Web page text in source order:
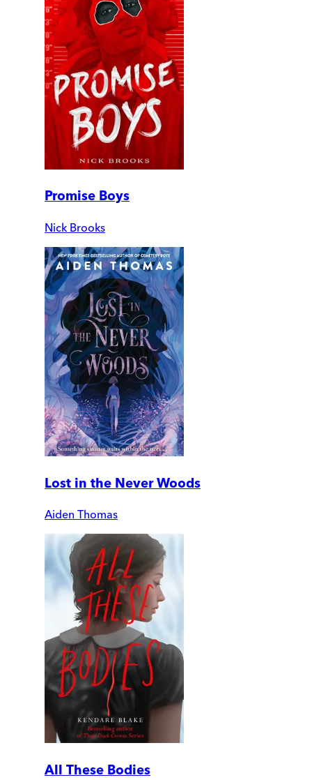
Promise Boys
Nick Brooks
Lost in the Never Woods
Aiden Thomas
All These Bodies